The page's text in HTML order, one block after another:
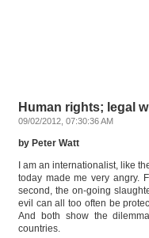
Human rights; legal
09/02/2012, 07:30:36 AM
by Peter Watt
I am an internationalist, like
today made me very angry.
second, the on-going
evil can all too often be
And both show the
countries.